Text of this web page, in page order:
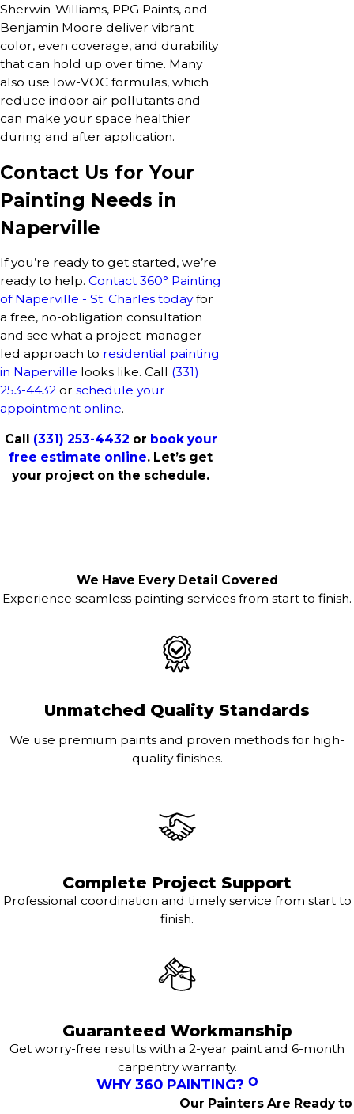
Sherwin-Williams, PPG Paints, and
Benjamin Moore deliver vibrant
color, even coverage, and durability
that can hold up over time. Many
also use low-VOC formulas, which
reduce indoor air pollutants and
can make your space healthier
during and after application.
Contact Us for Your
Painting Needs in
Naperville
If you’re ready to get started, we’re
ready to help. Contact 360° Painting
of Naperville - St. Charles todayfor
a free, no-obligation consultation
and see what a project-manager-
led approach to residential painting
in Naperville looks like. Call (331)
253-4432 or schedule your
appointment online.
Call (331) 253-4432 or book your
free estimate online. Let’s get
your project on the schedule.
We Have Every Detail Covered
Experience seamless painting services from start to finish.
Unmatched Quality Standards
We use premium paints and proven methods for high-
quality finishes.
Complete Project Support
Professional coordination and timely service from start to
finish.
Guaranteed Workmanship
Get worry-free results with a 2-year paint and 6-month
carpentry warranty.
WHY 360 PAINTING?
Our Painters Are Ready to